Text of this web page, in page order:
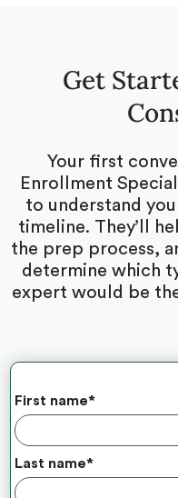
Get
Your first
Enrollment
to understand
timeline. They’ll
the prep process,
determine which
expert would be
First name*
Last name*